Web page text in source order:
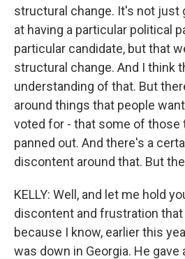
structural change. It's not just
at having a particular political
particular candidate, but that
structural change. And I think
understanding of that. But
around things that people
voted for - that some of those
panned out. And there's a
discontent around that. But
KELLY: Well, and let me hold
discontent and frustration
because I know, earlier this
was down in Georgia. He gave